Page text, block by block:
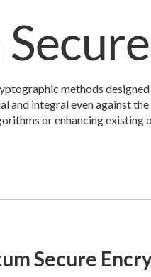
methods
and integral even against
or enhancing
Secure